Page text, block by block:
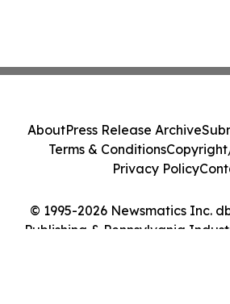
© 1995-2026 Newsmatics Inc.
Publishing & Pennsylvania
AboutPress Release Archive
Terms & Conditions
Privacy Policy